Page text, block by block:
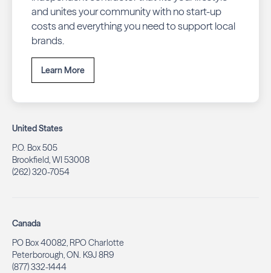
and unites your community with no start-up
costs and everything you need to support local
brands.
Learn More
United States
P.O. Box 505
Brookfield, WI 53008
(262) 320-7054
Canada
PO Box 40082, RPO Charlotte
Peterborough, ON. K9J 8R9
(877) 332-1444